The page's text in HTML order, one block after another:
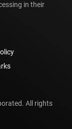
in their
All rights